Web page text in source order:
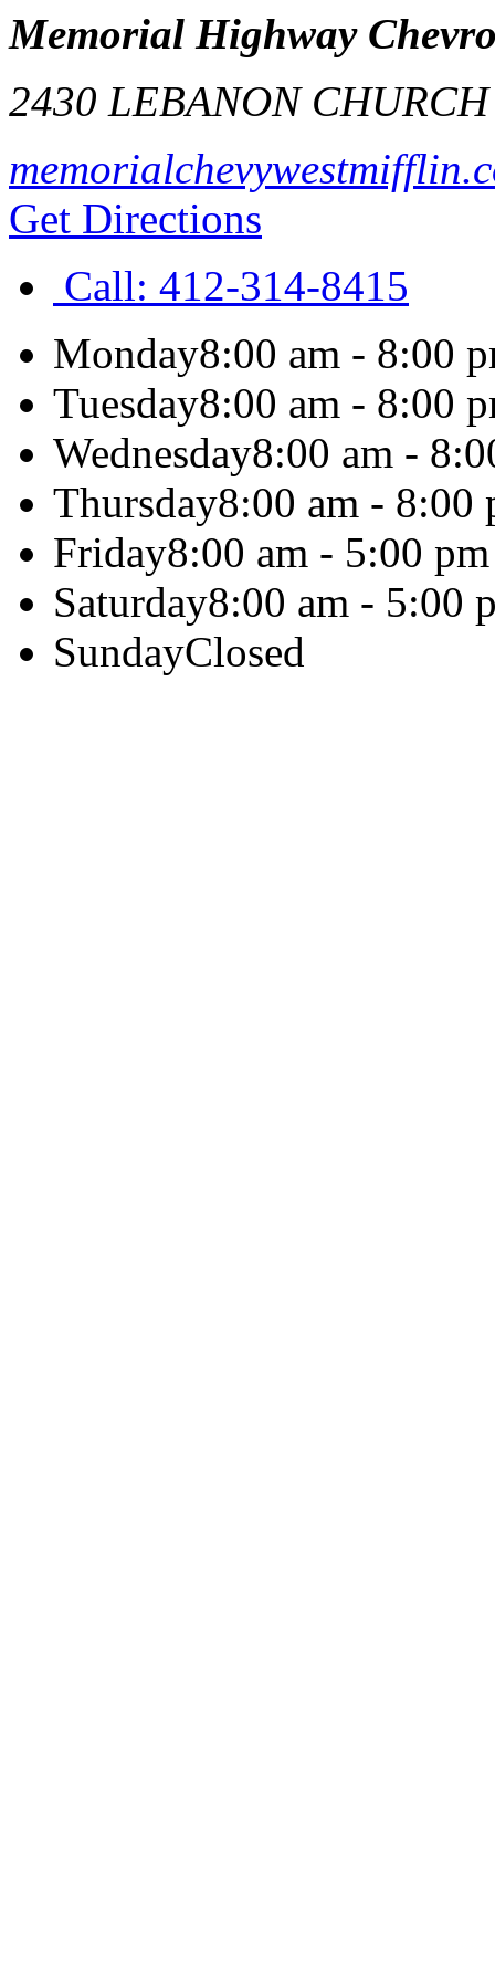
Memorial Highway
2430 LEBANON
Get Directions
Call: 412-314-8415
Monday8:00 am - 8:00
Tuesday8:00 am - 8:00
Wednesday8:00 am -
Thursday8:00 am - 8:00
Friday8:00 am - 5:00 pm
Saturday8:00 am - 5:00
SundayClosed